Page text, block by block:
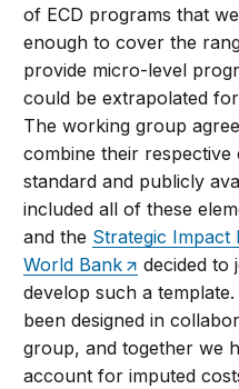
of ECD programs that
enough to cover the
provide micro-level
could be extrapolated
The working group
combine their respective
standard and publicly
included all of these
and the Strategic Impact
World Bank
decided to
develop such a
been designed in
group, and together we
account for imputed